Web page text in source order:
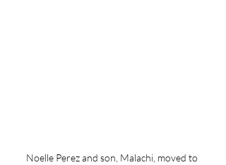
Noelle Perez and son, Malachi, moved to